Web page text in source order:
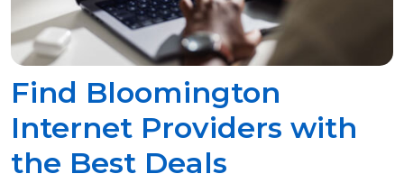
Find Bloomington
Internet Providers with
the Best Deals